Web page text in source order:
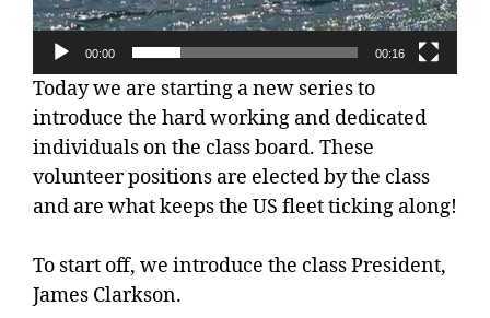
00:00 00:16
Today we are starting a new series to
introduce the hard working and dedicated
individuals on the class board. These
volunteer positions are elected by the class
and are what keeps the US fleet ticking along!
To start off, we introduce the class President,
James Clarkson.